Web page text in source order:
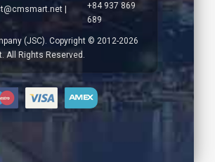
+84 937 869
689
(JSC). Copyright © 2012-2026
All Rights Reserved.